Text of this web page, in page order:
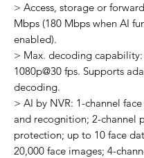
> Access, storage or
Mbps (180 Mbps when AI
enabled).
> Max. decoding capability:
1080p@30 fps. Supports
decoding.
> AI by NVR: 1-channel
and recognition; 2-channel
protection; up to 10 face
20,000 face images; 4-